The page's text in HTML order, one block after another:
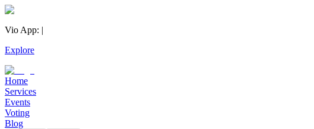
Vio App: |
Explore
Home
Services
Events
Voting
Blog